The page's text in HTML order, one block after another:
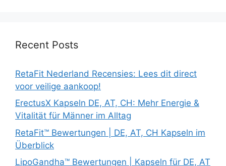
Recent Posts
RetaFit Nederland Recensies: Lees dit direct
voor veilige aankoop!
ErectusX Kapseln DE, AT, CH: Mehr Energie &
Vitalität für Männer im Alltag
RetaFit™ Bewertungen | DE, AT, CH Kapseln im
Überblick
LipoGandha™ Bewertungen | Kapseln für DE, AT